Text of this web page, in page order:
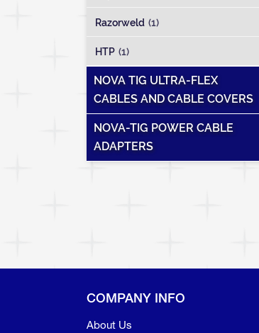
Razorweld (1)
HTP (1)
NOVA TIG ULTRA-FLEX
CABLES AND CABLE COVERS
NOVA-TIG POWER CABLE
ADAPTERS
COMPANY INFO
About Us